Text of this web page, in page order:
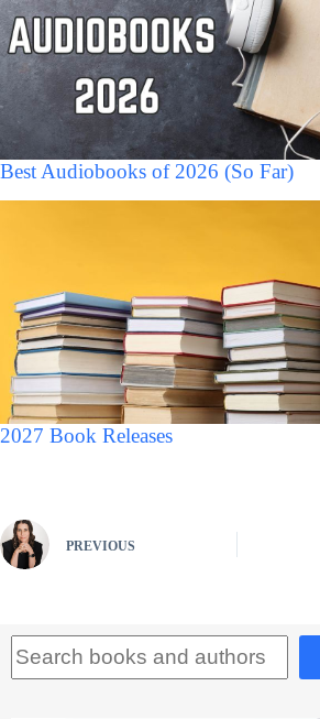
Best Audiobooks of 2026 (So Far)
2027 Book Releases
PREVIOUS